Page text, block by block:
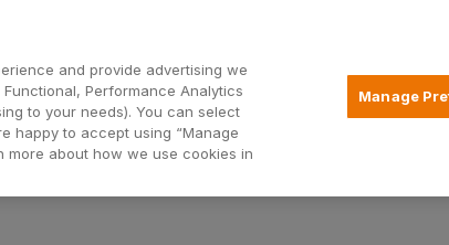
Mortgages Borrowing
and provide advertising we
Performance Analytics
to your needs). You can select
happy to accept using “Manage
more about how we use cookies in
Manage